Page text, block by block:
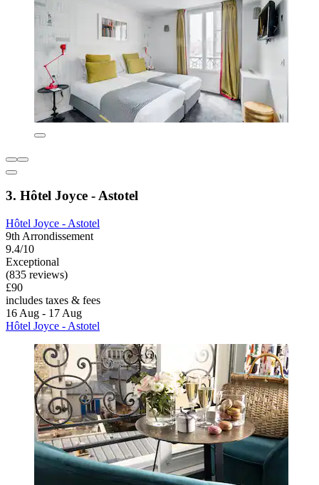
3. Hôtel Joyce - Astotel
Hôtel Joyce - Astotel
9th Arrondissement
9.4/10
Exceptional
(835 reviews)
£90
includes taxes & fees
16 Aug - 17 Aug
Hôtel Joyce - Astotel